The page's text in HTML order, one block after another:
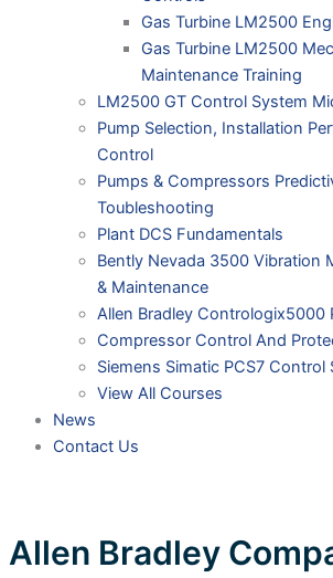
Gas Turbine LM2500
Gas Turbine LM2500
Maintenance Training
LM2500 GT Control System
Pump Selection, Installation
Control
Pumps & Compressors
Toubleshooting
Plant DCS Fundamentals
Bently Nevada 3500 Vibration
& Maintenance
Allen Bradley Contrologix5000
Compressor Control And
Siemens Simatic PCS7 Control
View All Courses
News
Contact Us
Allen Bradley